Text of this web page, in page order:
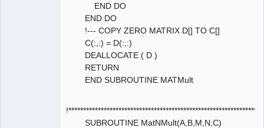
END DO
END DO
!--- COPY ZERO MATRIX D[] TO C[]
C(:,:) = D(:,:)
DEALLOCATE ( D )
RETURN
END SUBROUTINE MATMult
!****************************************************************
SUBROUTINE MatNMult(A,B,M,N,C)